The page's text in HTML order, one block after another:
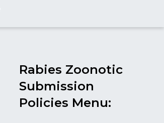
​Rabies Zoonotic
Submission
Policies Menu: